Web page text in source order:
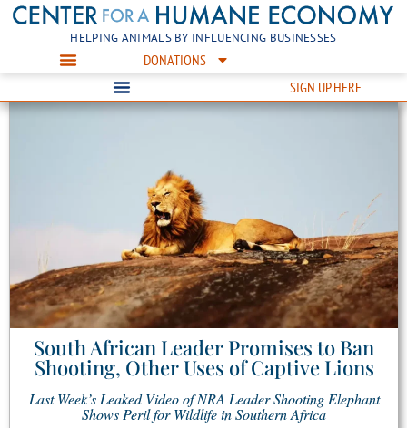
HELPING ANIMALS BY INFLUENCING BUSINESSES
DONATIONS
SIGN UP HERE
South African Leader Promises to Ban
Shooting, Other Uses of Captive Lions
Last Week’s Leaked Video of NRA Leader Shooting Elephant
Shows Peril for Wildlife in Southern Africa